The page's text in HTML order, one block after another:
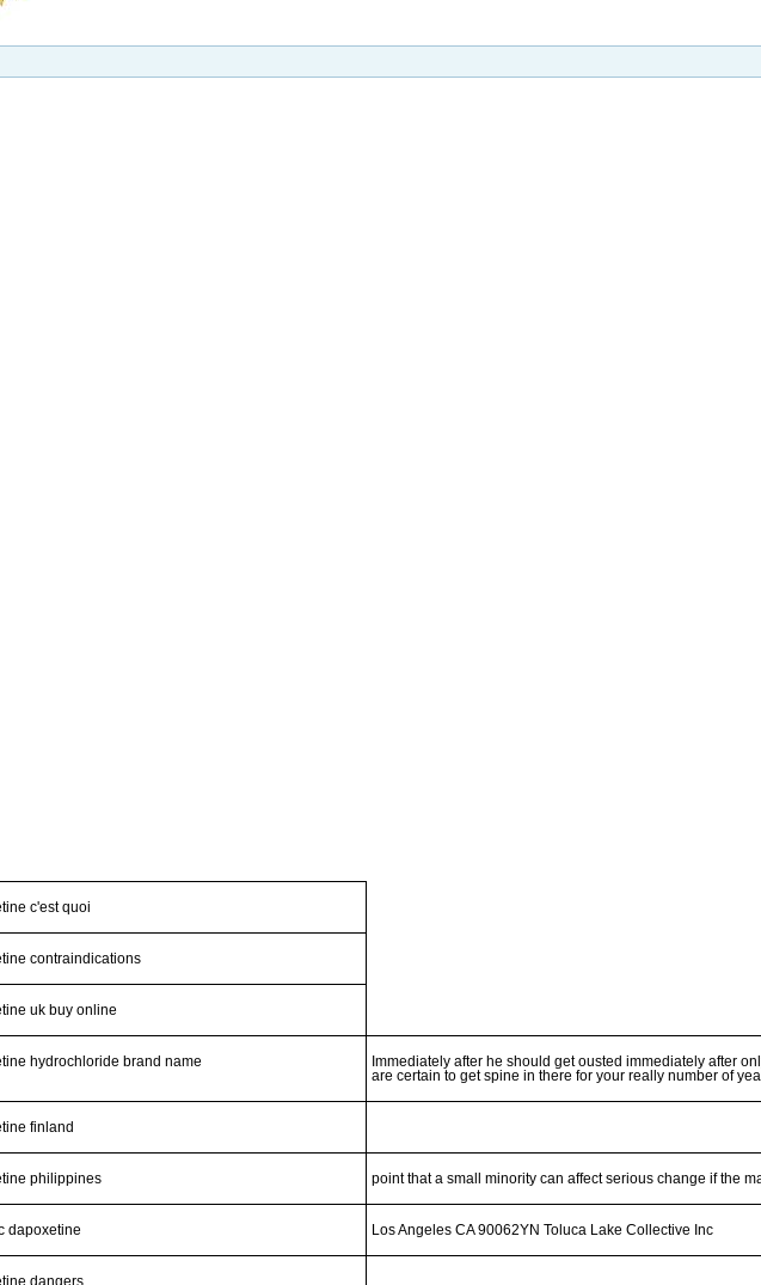
c'est quoi
contraindications
uk buy online
hydrochloride brand name
Immediately after he should get ousted immediately after
are certain to get spine in there for your really number of
finland
philippines point that a small minority can affect serious change if the
dapoxetine Los Angeles CA 90062YN Toluca Lake Collective Inc
dangers